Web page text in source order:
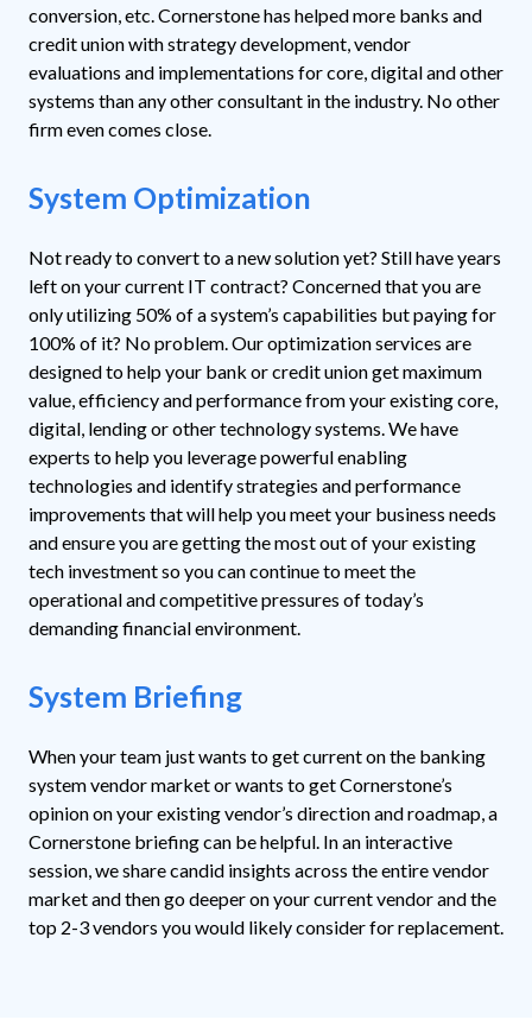
conversion, etc. Cornerstone has helped more banks and
credit union with strategy development, vendor
evaluations and implementations for core, digital and other
systems than any other consultant in the industry. No other
firm even comes close.
System Optimization
Not ready to convert to a new solution yet? Still have years
left on your current IT contract? Concerned that you are
only utilizing 50% of a system’s capabilities but paying for
100% of it? No problem. Our optimization services are
designed to help your bank or credit union get maximum
value, efficiency and performance from your existing core,
digital, lending or other technology systems. We have
experts to help you leverage powerful enabling
technologies and identify strategies and performance
improvements that will help you meet your business needs
and ensure you are getting the most out of your existing
tech investment so you can continue to meet the
operational and competitive pressures of today’s
demanding financial environment.
System Briefing
When your team just wants to get current on the banking
system vendor market or wants to get Cornerstone’s
opinion on your existing vendor’s direction and roadmap, a
Cornerstone briefing can be helpful. In an interactive
session, we share candid insights across the entire vendor
market and then go deeper on your current vendor and the
top 2-3 vendors you would likely consider for replacement.